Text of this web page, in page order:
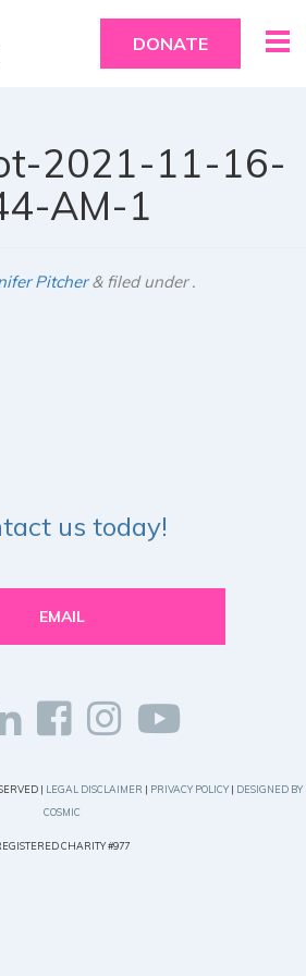
DONATE
2021-11-16-
AM-1
Pitcher &filed under .
us today!
EMAIL
| LEGAL DISCLAIMER | PRIVACY POLICY| DESIGNED BY
COSMIC
CHARITY #977